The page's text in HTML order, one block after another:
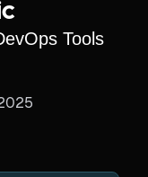
Tools